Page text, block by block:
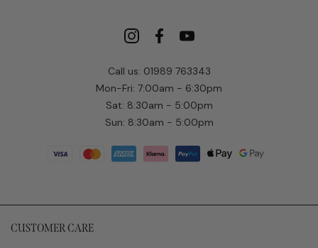
Call us: 01989 763343
Mon-Fri: 7:00am - 6:30pm
Sat: 8:30am - 5:00pm
Sun: 8:30am - 5:00pm
CUSTOMER CARE